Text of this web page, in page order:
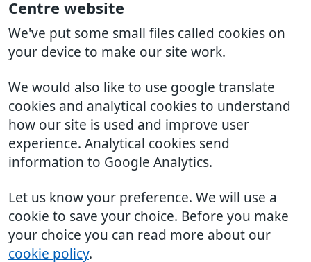
Centre website
We've put some small files called cookies on
your device to make our site work.
We would also like to use google translate
cookies and analytical cookies to understand
how our site is used and improve user
experience. Analytical cookies send
information to Google Analytics.
Let us know your preference. We will use a
cookie to save your choice. Before you make
your choice you can read more about our
cookie policy.